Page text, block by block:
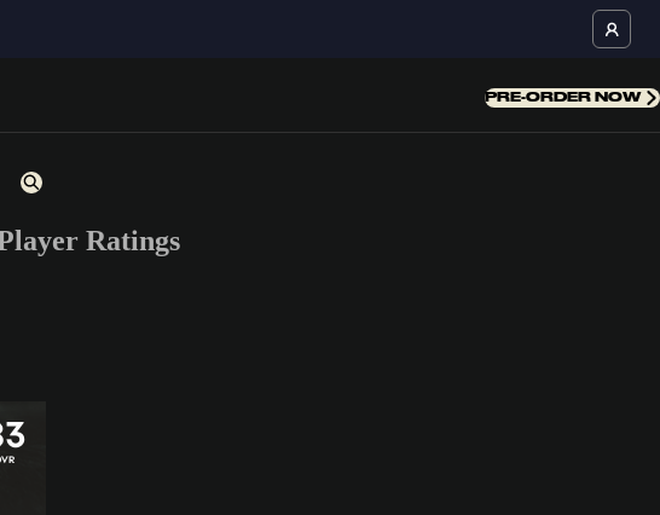
PRE-ORDER NOW
Ratings